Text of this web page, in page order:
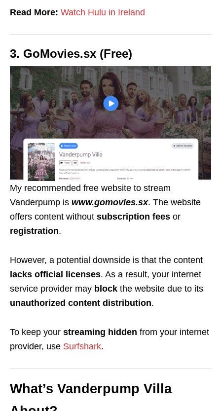
Read More: Watch Hulu in Ireland
3. GoMovies.sx (Free)
My recommended free website to stream
Vanderpump is www.gomovies.sx. The website
offers content without subscription fees or
registration.
However, a potential downside is that the content
lacks official licenses. As a result, your internet
service provider may block the website due to its
unauthorized content distribution.
To keep your streaming hidden from your internet
provider, use Surfshark.
What’s Vanderpump Villa